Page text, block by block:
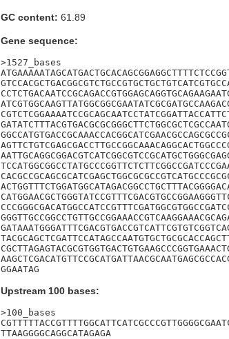
GC content: 61.89
Gene sequence:
>1527_bases
GGAATAG
Upstream 100 bases:
>100_bases
TTAAGGGGCAGGCATAGAGA